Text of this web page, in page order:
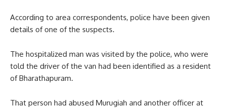
According to area correspondents, police have been given
details of one of the suspects.
The hospitalized man was visited by the police, who were
told the driver of the van had been identified as a resident
of Bharathapuram.
That person had abused Murugiah and another officer at